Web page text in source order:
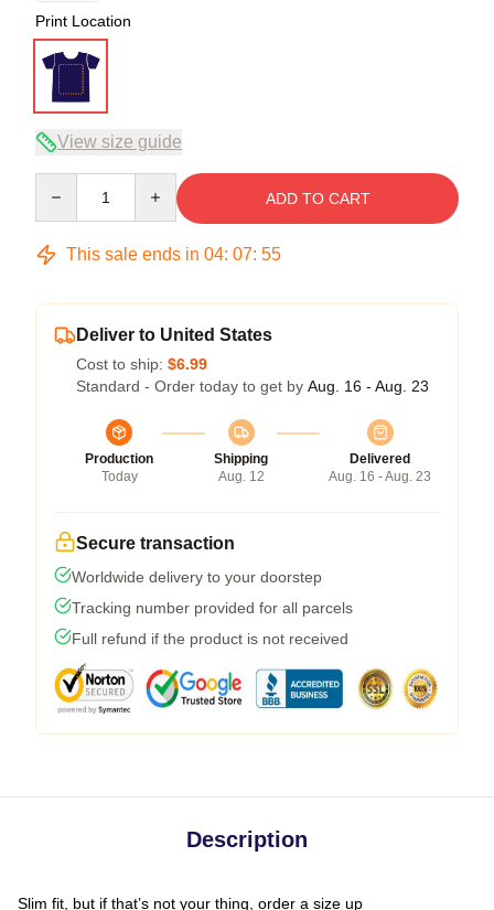
Print Location
View size guide
ADD TO CART
This sale ends in 04: 07: 54
Deliver to United States
Cost to ship: $6.99
Standard - Order today to get by Aug. 16 - Aug. 23
Production
Today
Shipping
Aug. 12
Delivered
Aug. 16 - Aug. 23
Secure transaction
Worldwide delivery to your doorstep
Tracking number provided for all parcels
Full refund if the product is not received
Description
Slim fit, but if that’s not your thing, order a size up